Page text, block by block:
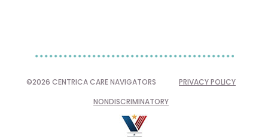
©2026 CENTRICA CARE NAVIGATORS
PRIVACY POLICY
NONDISCRIMINATORY